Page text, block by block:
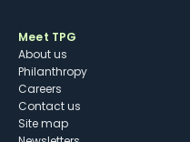
Meet TPG
About us
Philanthropy
Careers
Contact us
Site map